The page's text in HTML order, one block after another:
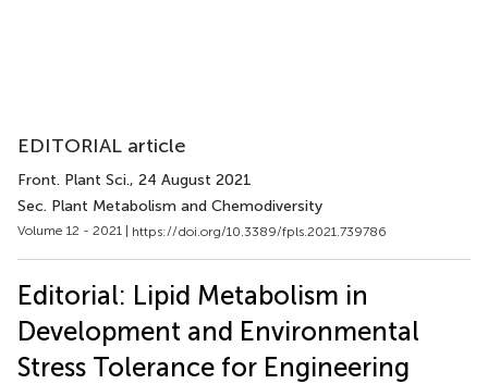
EDITORIAL article
Front. Plant Sci., 24 August 2021
Sec. Plant Metabolism and Chemodiversity
Volume 12 - 2021 | https://doi.org/10.3389/fpls.2021.739786
Editorial: Lipid Metabolism in
Development and Environmental
Stress Tolerance for Engineering